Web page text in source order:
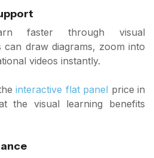
faster through visual
can draw diagrams, zoom into
videos instantly.
interactive flat panel price in
the visual learning benefits